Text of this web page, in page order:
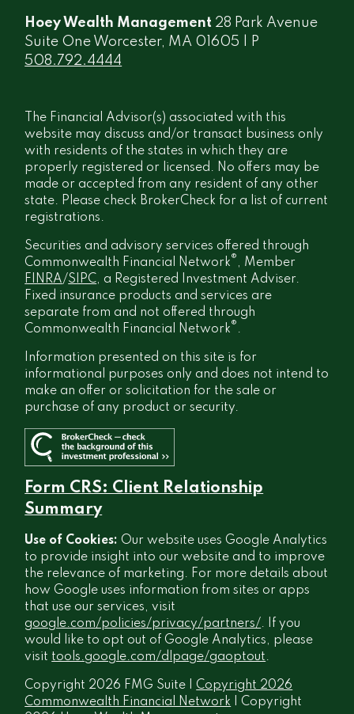
Copyright 2026 FMG Suite | Copyright 2026
Commonwealth Financial Network | Copyright
Hoey Wealth Management 28 Park Avenue
Suite One Worcester, MA 01605 | P
508.792.4444
The Financial Advisor(s) associated with this
website may discuss and/or transact business only
with residents of the states in which they are
properly registered or licensed. No offers may be
made or accepted from any resident of any other
state. Please check BrokerCheck for a list of current
registrations.
Securities and advisory services offered through
Commonwealth Financial Network® , Member
FINRA/SIPC, a Registered Investment Adviser.
Fixed insurance products and services are
separate from and not offered through
Commonwealth Financial Network® .
Information presented on this site is for
informational purposes only and does not intend to
make an offer or solicitation for the sale or
purchase of any product or security.
Form CRS: Client Relationship
Summary
Use of Cookies: Our website uses Google Analytics
to provide insight into our website and to improve
the relevance of marketing. For more details about
how Google uses information from sites or apps
that use our services, visit
google.com/policies/privacy/partners/. If you
would like to opt out of Google Analytics, please
visit tools.google.com/dlpage/gaoptout.